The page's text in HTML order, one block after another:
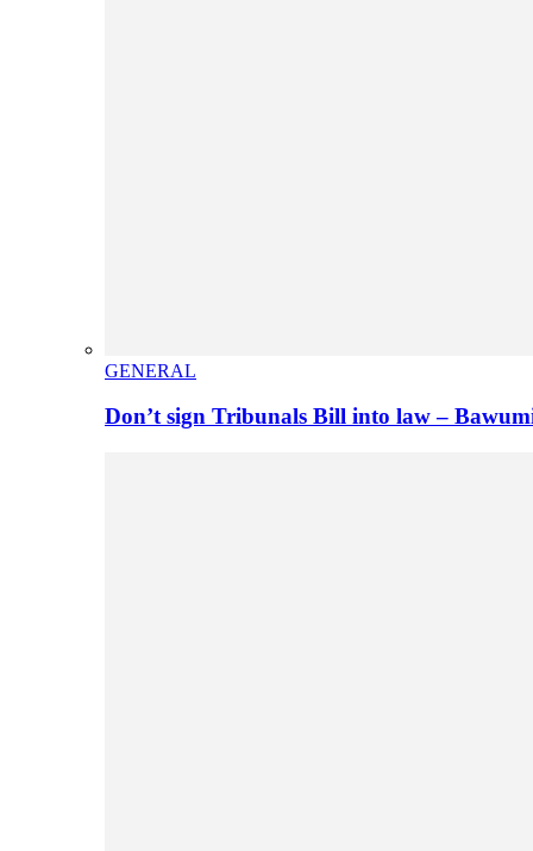
GENERAL
Don’t sign Tribunals Bill into law –